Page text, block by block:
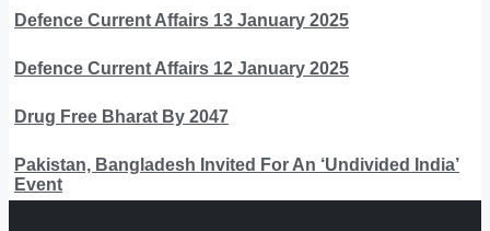
Defence Current Affairs 13 January 2025
Defence Current Affairs 12 January 2025
Drug Free Bharat By 2047
Pakistan, Bangladesh Invited For An ‘Undivided India’
Event